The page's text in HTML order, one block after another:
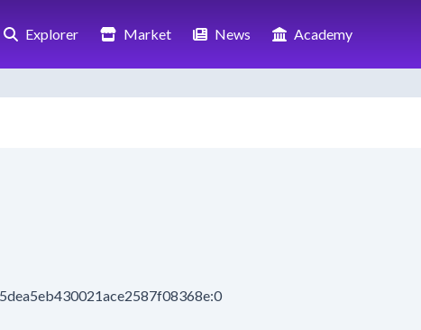
Explorer Market News Academy